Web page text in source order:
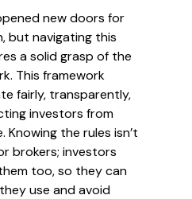
new doors for
but navigating this
a solid grasp of the
This framework
fairly, transparently,
investors from
the rules isn’t
brokers; investors
too, so they can
use and avoid